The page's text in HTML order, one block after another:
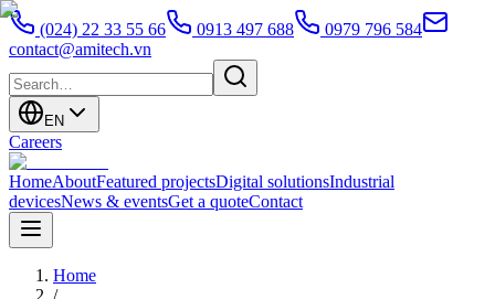
(024) 22 33 55 66 0913 497 688
0979 796 584
contact@amitech.vn
EN
Careers
HomeAboutFeatured projectsDigital solutionsIndustrial
devicesNews & eventsGet a quoteContact
Home
/